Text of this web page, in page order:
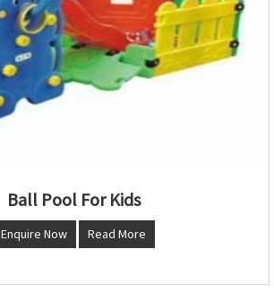
Ball Pool For Kids
Enquire Now Read More